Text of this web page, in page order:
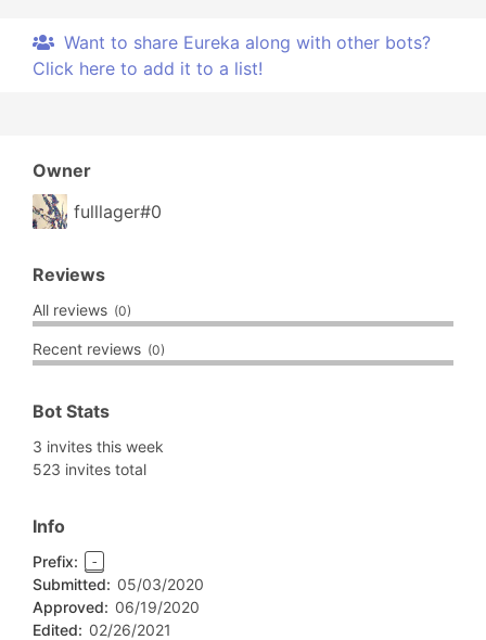
Want to share Eureka along with other bots?
Click here to add it to a list!
Owner
fulllager#0
Reviews
All reviews (0)
Recent reviews (0)
Bot Stats
3 invites this week
523 invites total
Info
Prefix: -
Submitted: 05/03/2020
Approved: 06/19/2020
Edited: 02/26/2021